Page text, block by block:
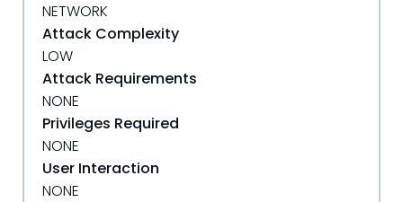
NETWORK
Attack Complexity
LOW
Attack Requirements
NONE
Privileges Required
NONE
User Interaction
NONE